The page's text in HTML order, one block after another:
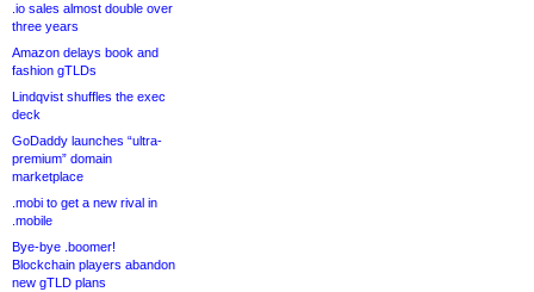
.io sales almost double over
three years
Amazon delays book and
fashion gTLDs
Lindqvist shuffles the exec
deck
GoDaddy launches “ultra-
premium” domain
marketplace
.mobi to get a new rival in
.mobile
Bye-bye .boomer!
Blockchain players abandon
new gTLD plans